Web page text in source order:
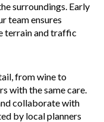
surroundings. Early
team ensures
terrain and traffic
from wine to
with the same care.
collaborate with
by local planners